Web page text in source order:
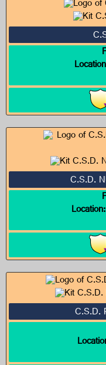
C.S.D.
Location:
C.S.D.